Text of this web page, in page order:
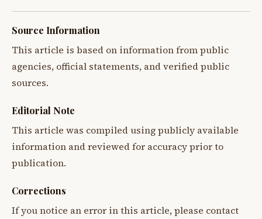
Source Information
This article is based on information from public
agencies, official statements, and verified public
sources.
Editorial Note
This article was compiled using publicly available
information and reviewed for accuracy prior to
publication.
Corrections
If you notice an error in this article, please contact